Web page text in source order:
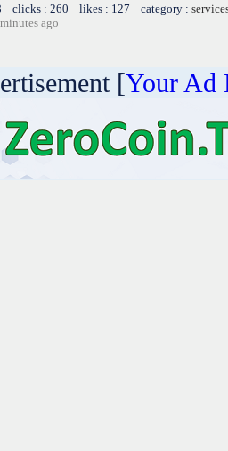
clicks : 260 likes : 127 category :
ago
[Your Ad